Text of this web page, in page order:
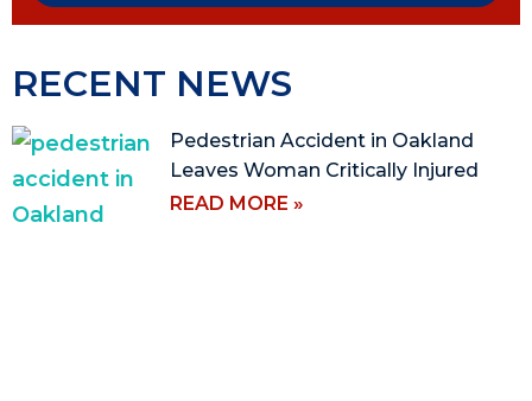
RECENT NEWS
Pedestrian Accident in Oakland
Leaves Woman Critically Injured
READ MORE »